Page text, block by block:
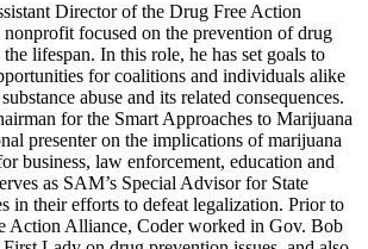
Director of the Drug Free Action
focused on the prevention of drug
the lifespan. In this role, he has set goals to
for coalitions and individuals alike
abuse and its related consequences.
for the Smart Approaches to Marijuana
presenter on the implications of marijuana
business, law enforcement, education and
as SAM’s Special Advisor for State
in their efforts to defeat legalization. Prior to
Action Alliance, Coder worked in Gov. Bob